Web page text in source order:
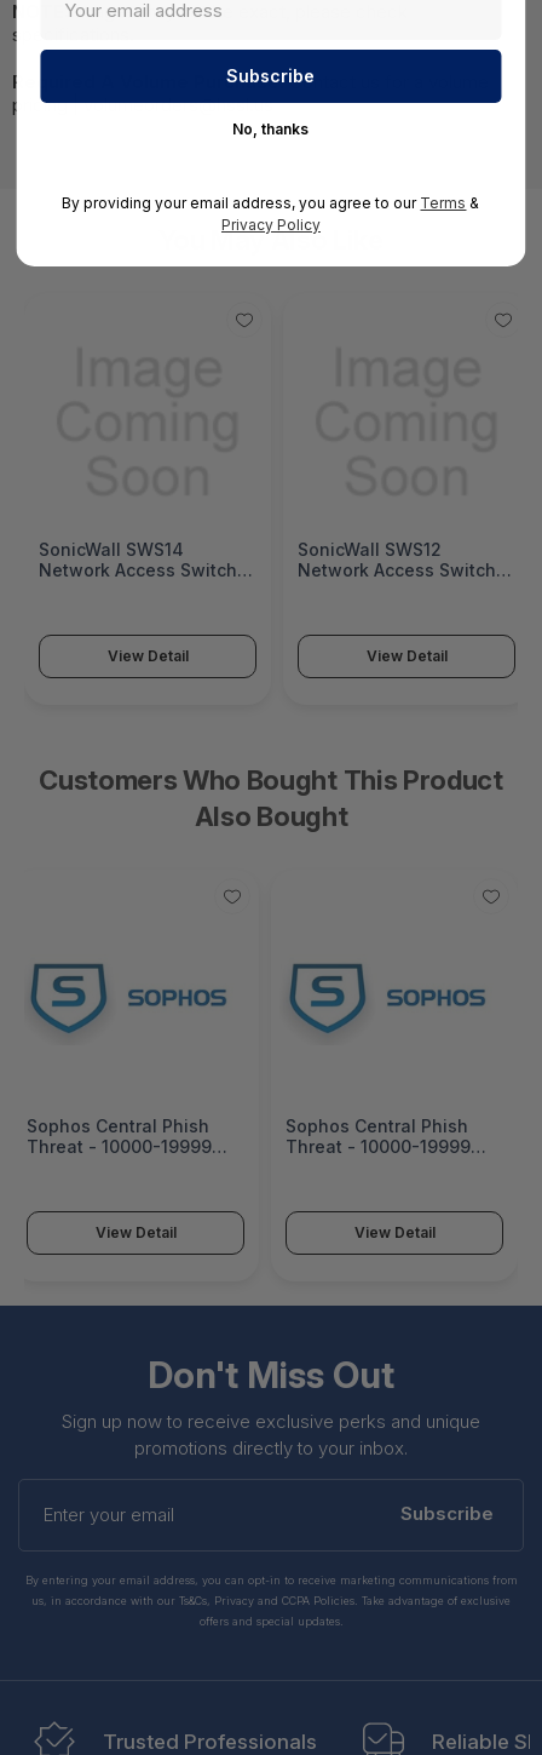
NOTE:Images may not be exact, please check
specifications.
Required A Volume Purchase:Contact us for a volume
pricing | volumeorders@hssl.us
You May Also Like
SonicWall SWS14
Network Access Switch
View Detail
SonicWall SWS12
Network Access Switch
View Detail
Customers Who Bought This Product
Also Bought
Sophos Central Phish
Threat - 10000-19999
View Detail
Sophos Central Phish
Threat - 10000-19999
View Detail
Don't Miss Out
Sign up now to receive exclusive perks and unique
promotions directly to your inbox.
your
Subscribe
By entering your email address, you can opt-in to receive marketing communications from
us, in accordance with our Ts&Cs, Privacy and CCPA Policies. Take advantage of exclusive
offers and special updates.
Trusted Professionals Reliable
No, thanks
By providing your email address, you agree to our Terms &
Privacy Policy